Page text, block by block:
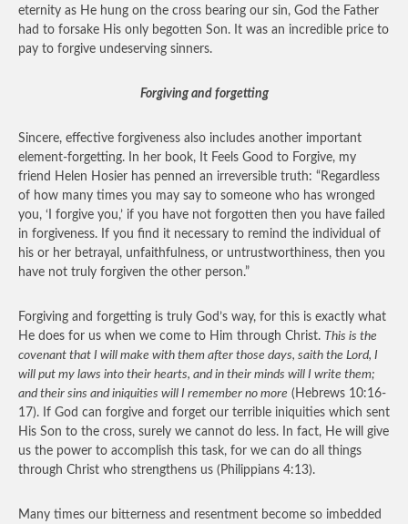
eternity as He hung on the cross bearing our sin, God the Father
had to forsake His only begotten Son. It was an incredible price to
pay to forgive undeserving sinners.
Forgiving and forgetting
Sincere, effective forgiveness also includes another important
element-forgetting. In her book, It Feels Good to Forgive, my
friend Helen Hosier has penned an irreversible truth: “Regardless
of how many times you may say to someone who has wronged
you, ‘I forgive you,’ if you have not forgotten then you have failed
in forgiveness. If you find it necessary to remind the individual of
his or her betrayal, unfaithfulness, or untrustworthiness, then you
have not truly forgiven the other person.”
Forgiving and forgetting is truly God’s way, for this is exactly what
He does for us when we come to Him through Christ. This is the
covenant that I will make with them after those days, saith the Lord, I
will put my laws into their hearts, and in their minds will I write them;
and their sins and iniquities will I remember no more (Hebrews 10:16-
17). If God can forgive and forget our terrible iniquities which sent
His Son to the cross, surely we cannot do less. In fact, He will give
us the power to accomplish this task, for we can do all things
through Christ who strengthens us (Philippians 4:13).
Many times our bitterness and resentment become so imbedded